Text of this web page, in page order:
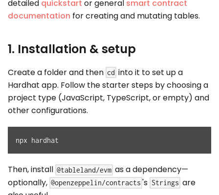
detailed quickstart or general smart contract
documentation for creating and mutating tables.
1. Installation & setup
Create a folder and then cd into it to set up a
Hardhat app. Follow the starter steps by choosing a
project type (JavaScript, TypeScript, or empty) and
other configurations.
npx hardhat
Then, install @tableland/evm as a dependency—
optionally, @openzeppelin/contracts 's Strings are